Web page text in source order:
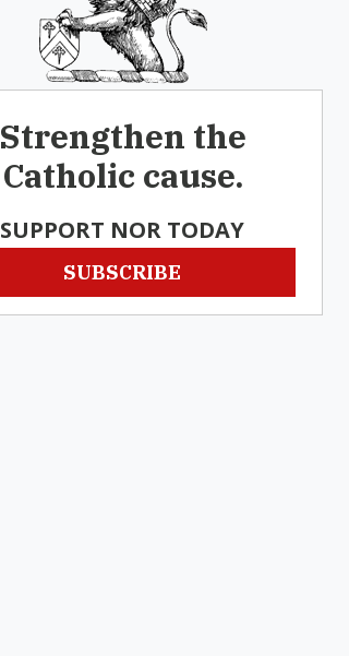
Strengthen the
Catholic cause.
SUPPORT NOR TODAY
SUBSCRIBE